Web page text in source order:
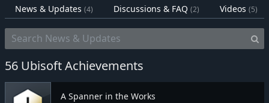
News & Updates (4) Discussions & FAQ (2) Videos (5)
56 Ubisoft Achievements
A Spanner in the Works